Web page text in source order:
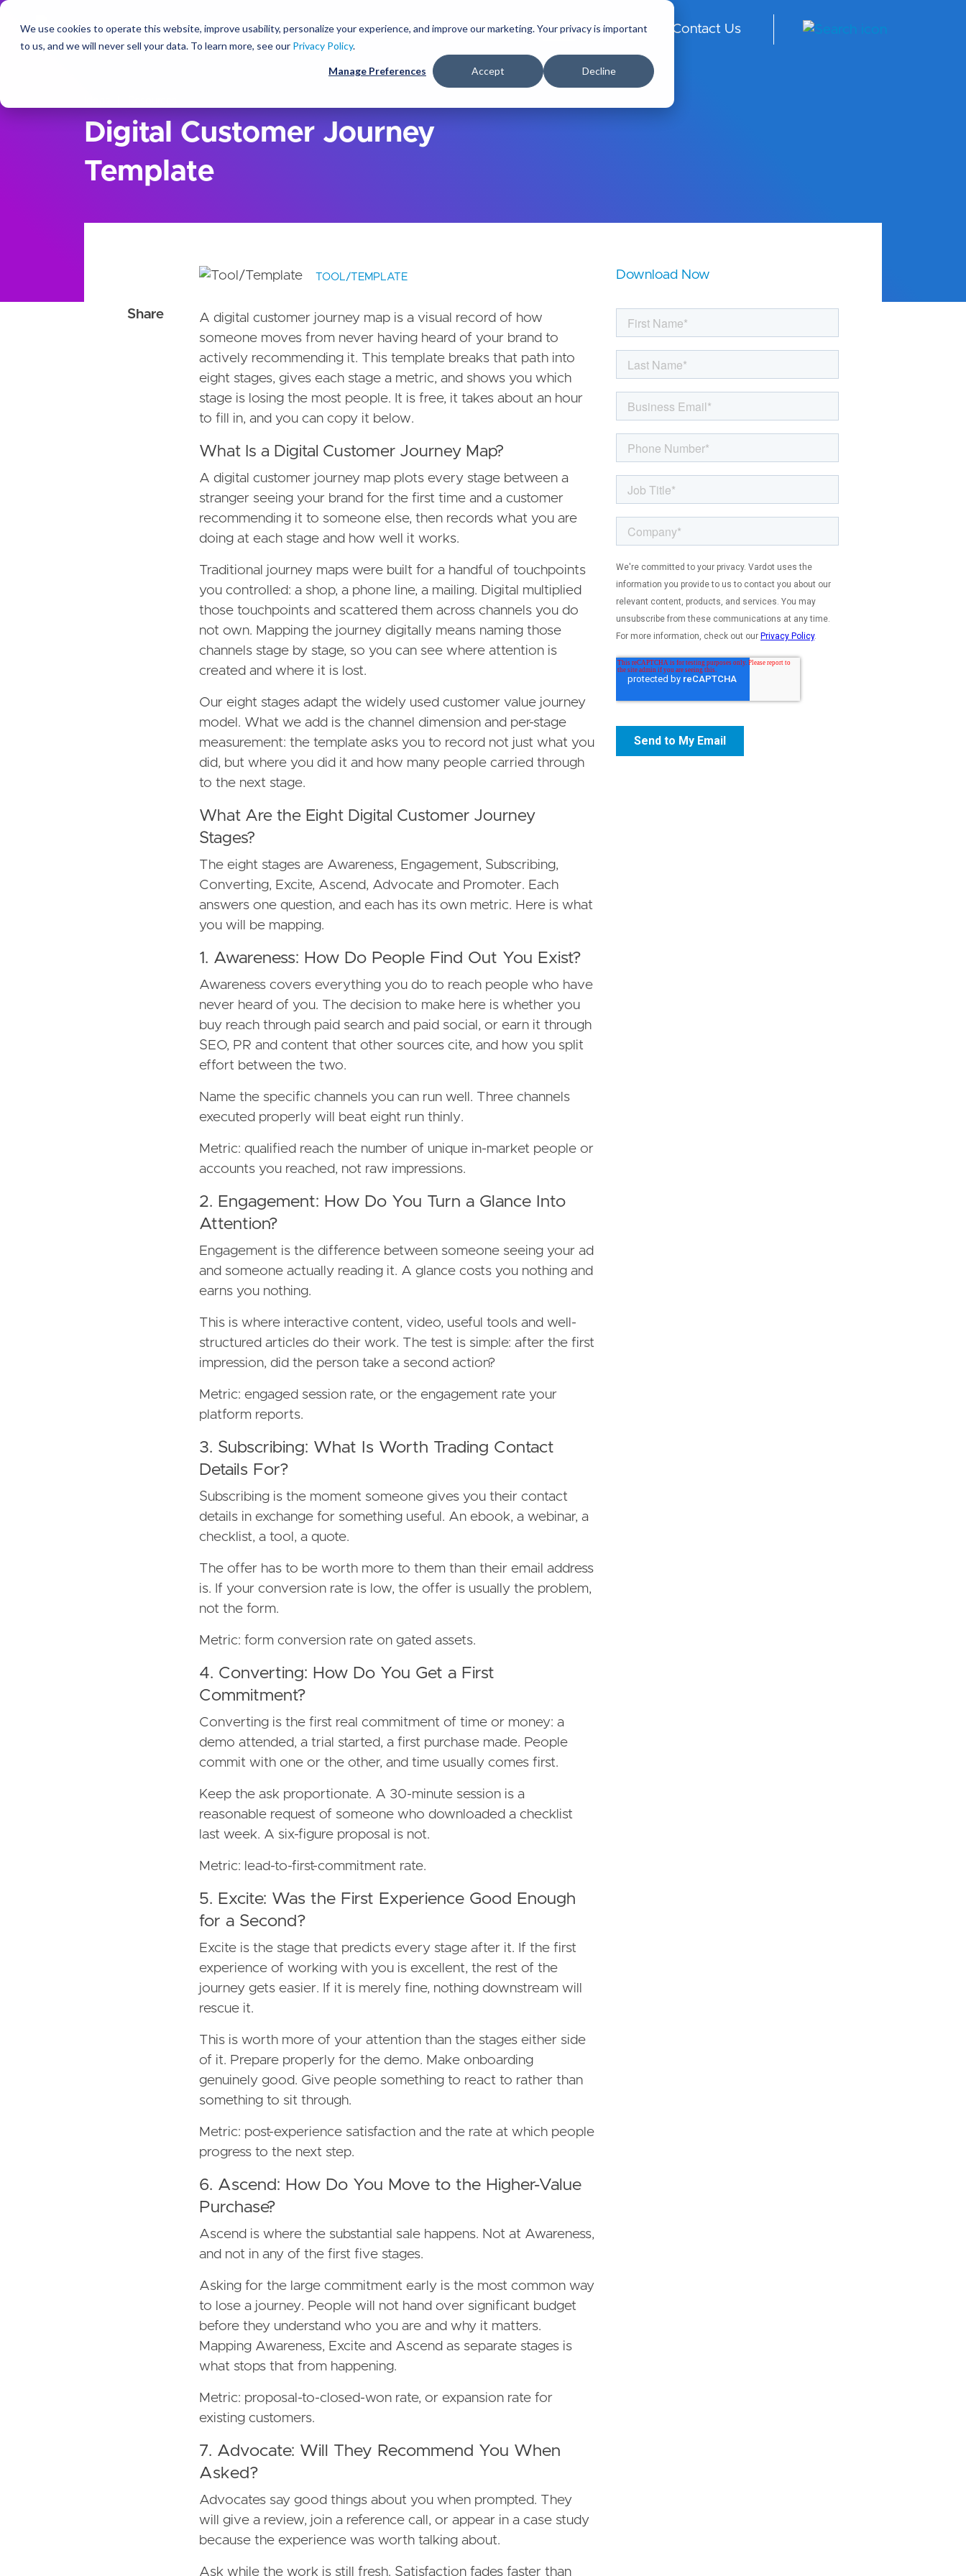
We use cookies to operate this website, improve usability, personalize your experience, and improve our marketing. Your privacy is important
to us, and we will never sell your data. To learn more, see our Privacy Policy.
Manage Preferences Accept Decline
p
t
o
Solutions Services Clients Ideas About
Contact Us
Digital Customer Journey
Template
TOOL/TEMPLATE
A digital customer journey map is a visual record of how
someone moves from never having heard of your brand to
actively recommending it. This template breaks that path into
eight stages, gives each stage a metric, and shows you which
stage is losing the most people. It is free, it takes about an hour
to fill in, and you can copy it below.
What Is a Digital Customer Journey Map?
A digital customer journey map plots every stage between a
stranger seeing your brand for the first time and a customer
recommending it to someone else, then records what you are
doing at each stage and how well it works.
Traditional journey maps were built for a handful of touchpoints
you controlled: a shop, a phone line, a mailing. Digital multiplied
those touchpoints and scattered them across channels you do
not own. Mapping the journey digitally means naming those
channels stage by stage, so you can see where attention is
created and where it is lost.
Our eight stages adapt the widely used customer value journey
model. What we add is the channel dimension and per-stage
measurement: the template asks you to record not just what you
did, but where you did it and how many people carried through
to the next stage.
What Are the Eight Digital Customer Journey
Stages?
The eight stages are Awareness, Engagement, Subscribing,
Converting, Excite, Ascend, Advocate and Promoter. Each
answers one question, and each has its own metric. Here is what
you will be mapping.
1. Awareness: How Do People Find Out You Exist?
Awareness covers everything you do to reach people who have
never heard of you. The decision to make here is whether you
buy reach through paid search and paid social, or earn it through
SEO, PR and content that other sources cite, and how you split
effort between the two.
Name the specific channels you can run well. Three channels
executed properly will beat eight run thinly.
Metric: qualified reach the number of unique in-market people or
accounts you reached, not raw impressions.
2. Engagement: How Do You Turn a Glance Into
Attention?
Engagement is the difference between someone seeing your ad
and someone actually reading it. A glance costs you nothing and
earns you nothing.
This is where interactive content, video, useful tools and well-
structured articles do their work. The test is simple: after the first
impression, did the person take a second action?
Metric: engaged session rate, or the engagement rate your
platform reports.
3. Subscribing: What Is Worth Trading Contact
Details For?
Subscribing is the moment someone gives you their contact
details in exchange for something useful. An ebook, a webinar, a
checklist, a tool, a quote.
The offer has to be worth more to them than their email address
is. If your conversion rate is low, the offer is usually the problem,
not the form.
Metric: form conversion rate on gated assets.
4. Converting: How Do You Get a First
Commitment?
Converting is the first real commitment of time or money: a
demo attended, a trial started, a first purchase made. People
commit with one or the other, and time usually comes first.
Keep the ask proportionate. A 30-minute session is a
reasonable request of someone who downloaded a checklist
last week. A six-figure proposal is not.
Metric: lead-to-first-commitment rate.
5. Excite: Was the First Experience Good Enough
for a Second?
Excite is the stage that predicts every stage after it. If the first
experience of working with you is excellent, the rest of the
journey gets easier. If it is merely fine, nothing downstream will
rescue it.
This is worth more of your attention than the stages either side
of it. Prepare properly for the demo. Make onboarding
genuinely good. Give people something to react to rather than
something to sit through.
Metric: post-experience satisfaction and the rate at which people
progress to the next step.
6. Ascend: How Do You Move to the Higher-Value
Purchase?
Ascend is where the substantial sale happens. Not at Awareness,
and not in any of the first five stages.
Asking for the large commitment early is the most common way
to lose a journey. People will not hand over significant budget
before they understand who you are and why it matters.
Mapping Awareness, Excite and Ascend as separate stages is
what stops that from happening.
Metric: proposal-to-closed-won rate, or expansion rate for
existing customers.
7. Advocate: Will They Recommend You When
Asked?
Advocates say good things about you when prompted. They
will give a review, join a reference call, or appear in a case study
because the experience was worth talking about.
Ask while the work is still fresh. Satisfaction fades faster than
Download Now